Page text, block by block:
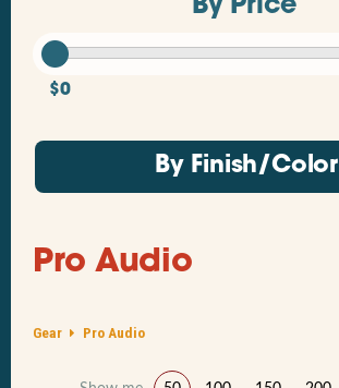
Pro Audio
Gear Pro Audio
By Price
$0
By Finish/Color